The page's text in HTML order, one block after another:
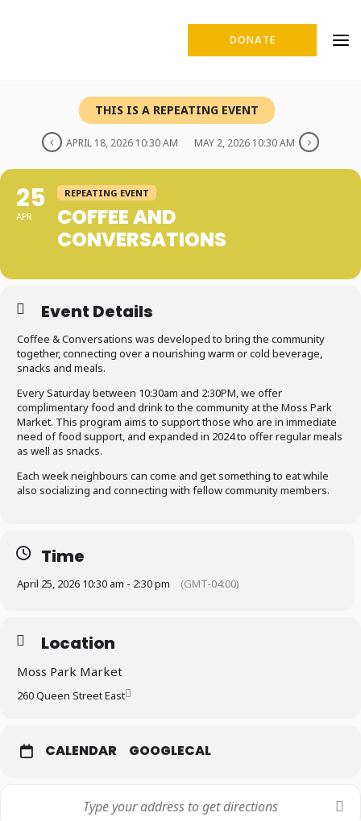
DONATE
THIS IS A REPEATING EVENT
APRIL 18, 2026 10:30 AM MAY 2, 2026 10:30 AM
25
APR
REPEATING EVENT
COFFEE AND
CONVERSATIONS
Event Details
Coffee & Conversations was developed to bring the community
together, connecting over a nourishing warm or cold beverage,
snacks and meals.
Every Saturday between 10:30am and 2:30PM, we offer
complimentary food and drink to the community at the Moss Park
Market. This program aims to support those who are in immediate
need of food support, and expanded in 2024 to offer regular meals
as well as snacks.
Each week neighbours can come and get something to eat while
also socializing and connecting with fellow community members.
Time
April 25, 2026 10:30 am - 2:30 pm (GMT-04:00)
Location
Moss Park Market
260 Queen Street East
CALENDAR GOOGLECAL